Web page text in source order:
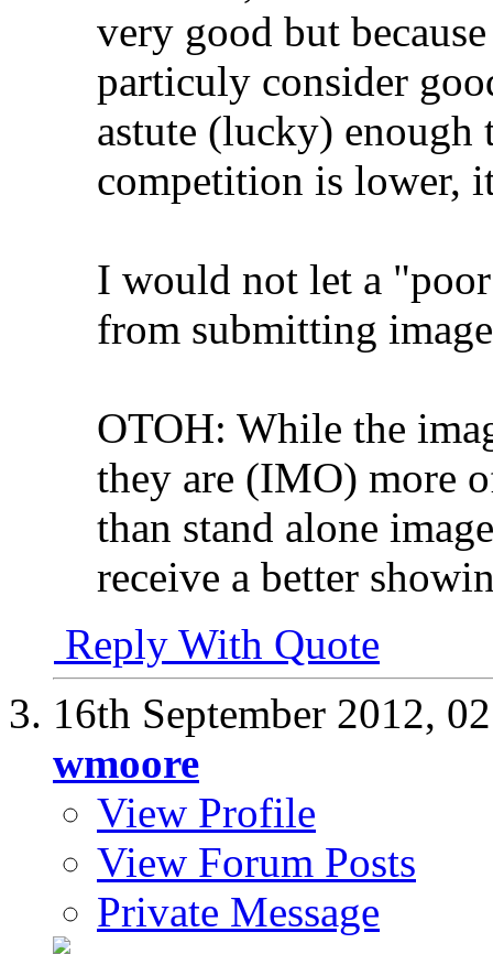
very good but
particuly consider
astute (lucky) enough
competition is lower,
I would not let a
from submitting
OTOH: While the
they are (IMO) more
than stand alone
receive a better
Reply With Quote
16th September 2012,
wmoore
View Profile
View Forum Posts
Private Message